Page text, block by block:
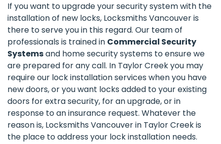
If you want to upgrade your security system with the
installation of new locks, Locksmiths Vancouver is
there to serve you in this regard. Our team of
professionals is trained in Commercial Security
Systemsand home security systems to ensure we
are prepared for any call. In Taylor Creek you may
require our lock installation services when you have
new doors, or you want locks added to your existing
doors for extra security, for an upgrade, or in
response to an insurance request. Whatever the
reason is, Locksmiths Vancouver in Taylor Creek is
the place to address your lock installation needs.